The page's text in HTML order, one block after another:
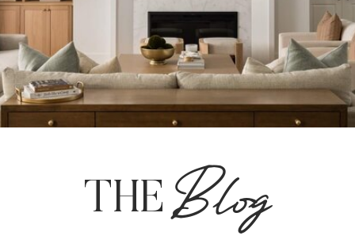
THE Blog